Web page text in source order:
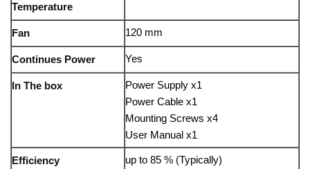
Temperature
Fan 120 mm
Continues Power Yes
In The box
Power Supply x1
Power Cable x1
Mounting Screws x4
User Manual x1
Efficiency up to 85 % (Typically)